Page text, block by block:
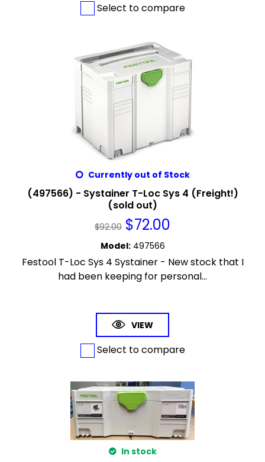
Select to compare
Currently out of Stock
(497566) - Systainer T-Loc Sys 4 (Freight!)
(sold out)
$92.00 $72.00
Model: 497566
Festool T-Loc Sys 4 Systainer - New stock that I
had been keeping for personal...
VIEW
Select to compare
In stock